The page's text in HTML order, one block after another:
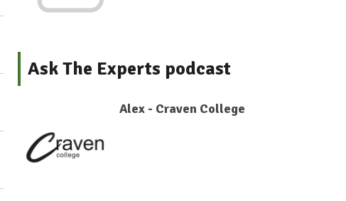
Ask The Experts podcast
Alex - Craven College